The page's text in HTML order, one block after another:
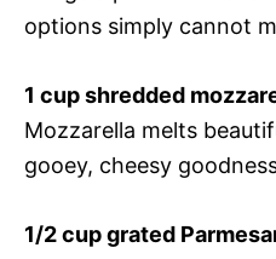
options simply cannot
1 cup shredded
Mozzarella melts
gooey, cheesy
1/2 cup grated